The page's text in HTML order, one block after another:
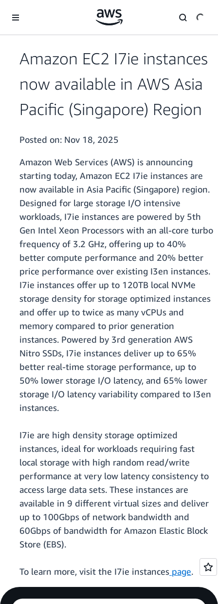
Amazon EC2 I7ie instances
now available in AWS Asia
Pacific (Singapore) Region
Posted on: Nov 18, 2025
Amazon Web Services (AWS) is announcing
starting today, Amazon EC2 I7ie instances are
now available in Asia Pacific (Singapore) region.
Designed for large storage I/O intensive
workloads, I7ie instances are powered by 5th
Gen Intel Xeon Processors with an all-core turbo
frequency of 3.2 GHz, offering up to 40%
better compute performance and 20% better
price performance over existing I3en instances.
I7ie instances offer up to 120TB local NVMe
storage density for storage optimized instances
and offer up to twice as many vCPUs and
memory compared to prior generation
instances. Powered by 3rd generation AWS
Nitro SSDs, I7ie instances deliver up to 65%
better real-time storage performance, up to
50% lower storage I/O latency, and 65% lower
storage I/O latency variability compared to I3en
instances.
I7ie are high density storage optimized
instances, ideal for workloads requiring fast
local storage with high random read/write
performance at very low latency consistency to
access large data sets. These instances are
available in 9 different virtual sizes and deliver
up to 100Gbps of network bandwidth and
60Gbps of bandwidth for Amazon Elastic Block
Store (EBS).
To learn more, visit the I7ie instances page.